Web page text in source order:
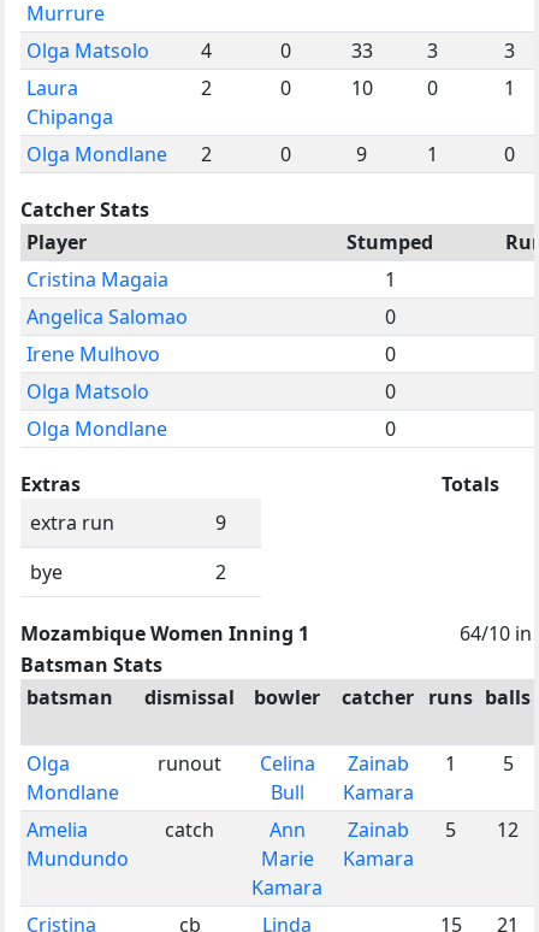
Murrure
Olga Matsolo 4 0 33 3
3
Laura
Chipanga
2 0 10 0 1
Olga Mondlane 2 0 9 1 0
Catcher Stats
Player
Stumped
Cristina Magaia
1
Angelica Salomao
0
Irene Mulhovo
0
Olga Matsolo
0
Olga Mondlane
0
Extras
extra run
9
bye
2
Totals
Mozambique Women Inning 1
64/10 in
Batsman Stats
batsman
dismissal bowler catcher runs balls
Olga
Mondlane
runout
Celina
Bull
Zainab
Kamara
1 5
Amelia
Mundundo
catch
Ann
Marie
Kamara
Zainab
Kamara
5 12
Cristina
cb
Linda
15 21